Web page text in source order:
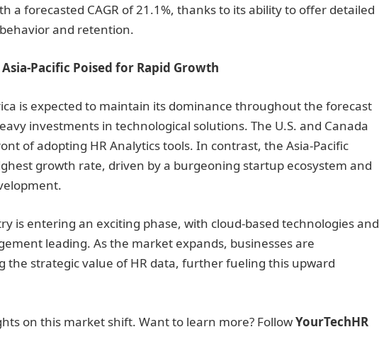
a forecasted CAGR of 21.1%, thanks to its ability to offer detailed
and retention.
Pacific Poised for Rapid Growth
is expected to maintain its dominance throughout the forecast
investments in technological solutions. The U.S. and Canada
of adopting HR Analytics tools. In contrast, the Asia-Pacific
growth rate, driven by a burgeoning startup ecosystem and
is entering an exciting phase, with cloud-based technologies and
leading. As the market expands, businesses are
the strategic value of HR data, further fueling this upward
on this market shift. Want to learn more? FollowYourTechHR